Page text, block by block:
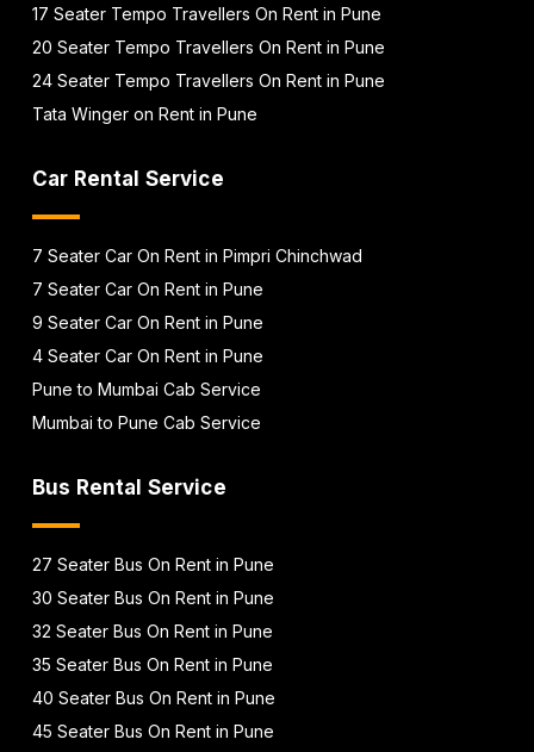
17 Seater Tempo Travellers On Rent in Pune
20 Seater Tempo Travellers On Rent in Pune
24 Seater Tempo Travellers On Rent in Pune
Tata Winger on Rent in Pune
Car Rental Service
7 Seater Car On Rent in Pimpri Chinchwad
7 Seater Car On Rent in Pune
9 Seater Car On Rent in Pune
4 Seater Car On Rent in Pune
Pune to Mumbai Cab Service
Mumbai to Pune Cab Service
Bus Rental Service
27 Seater Bus On Rent in Pune
30 Seater Bus On Rent in Pune
32 Seater Bus On Rent in Pune
35 Seater Bus On Rent in Pune
40 Seater Bus On Rent in Pune
45 Seater Bus On Rent in Pune